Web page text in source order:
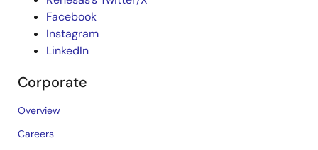
Facebook
Instagram
LinkedIn
Corporate
Overview
Careers